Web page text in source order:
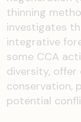
thinning
investigates
integrative
some CCA
diversity,
conservation,
potential